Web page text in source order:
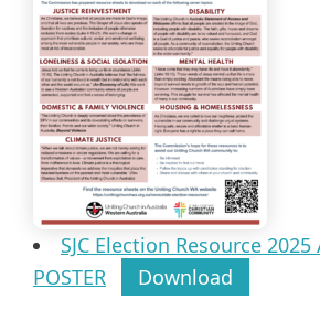
SJC Election Resource 2025
POSTER
Download